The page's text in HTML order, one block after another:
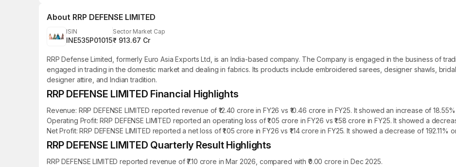
About RRP DEFENSE LIMITED
ISIN
INE535P01015
Sector Market Cap
₹ 913.67 Cr
RRP Defense Limited, formerly Euro Asia Exports Ltd, is an India-based company. The Company is engaged in the business of
engaged in trading in the domestic market and dealing in fabrics. Its products include embroidered sarees, designer shawls,
designer attire, and Indian tradition.
RRP DEFENSE LIMITED Financial Highlights
Revenue: RRP DEFENSE LIMITED reported revenue of ₹12.40 crore in FY26 vs ₹10.46 crore in FY25. It showed an increase of
Operating Profit: RRP DEFENSE LIMITED reported an operating loss of ₹1.05 crore in FY26 vs ₹1.58 crore in FY25. It showed a
Net Profit: RRP DEFENSE LIMITED reported a net loss of ₹1.05 crore in FY26 vs ₹1.14 crore in FY25. It showed a decrease of 192.11%
RRP DEFENSE LIMITED Quarterly Result Highlights
RRP DEFENSE LIMITED reported revenue of ₹7.10 crore in Mar 2026, compared with ₹0.00 crore in Dec 2025.